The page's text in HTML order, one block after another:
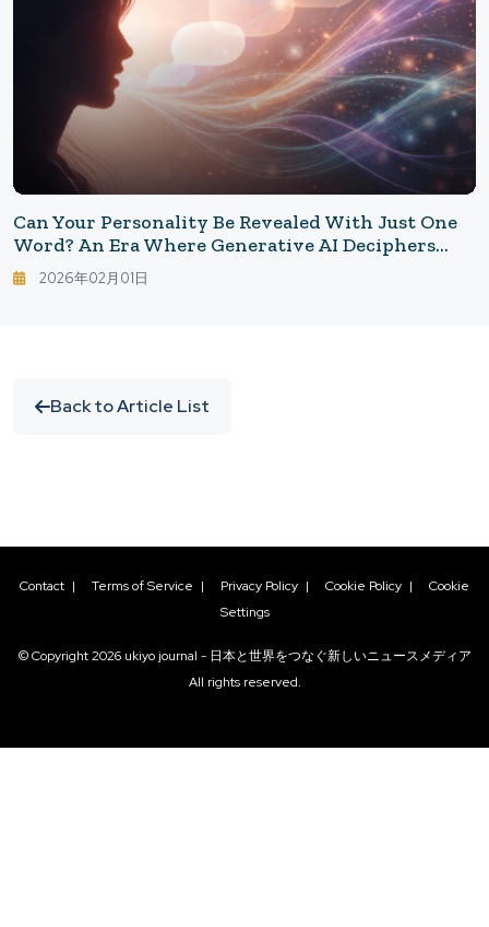
Can Your Personality Be Revealed With Just One
Word? An Era Where Generative AI Deciphers
"Your True Self"
2026年02月01日
Back to Article List
Contact | Terms of Service | Privacy Policy | Cookie Policy | Cookie
Settings
© Copyright2026 ukiyo journal - 日本と世界をつなぐ新しいニュースメディア
All rights reserved.